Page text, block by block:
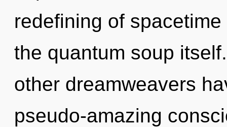
redefining of
the quantum soup
other dreamweavers
pseudo-amazing